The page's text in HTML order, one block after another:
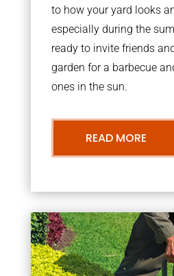
to how your yard looks
especially during the
ready to invite friends
garden for a barbecue
ones in the sun.
READ MORE